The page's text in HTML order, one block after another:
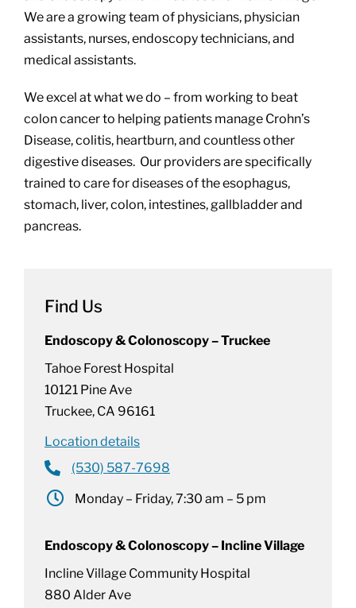
We are a growing team of physicians, physician
assistants, nurses, endoscopy technicians, and
medical assistants.
We excel at what we do – from working to beat
colon cancer to helping patients manage Crohn’s
Disease, colitis, heartburn, and countless other
digestive diseases. Our providers are specifically
trained to care for diseases of the esophagus,
stomach, liver, colon, intestines, gallbladder and
pancreas.
Find Us
Endoscopy & Colonoscopy – Truckee
Tahoe Forest Hospital
10121 Pine Ave
Truckee, CA 96161
Location details
(530) 587-7698
Monday – Friday, 7:30 am – 5 pm
Endoscopy & Colonoscopy – Incline Village
Incline Village Community Hospital
880 Alder Ave